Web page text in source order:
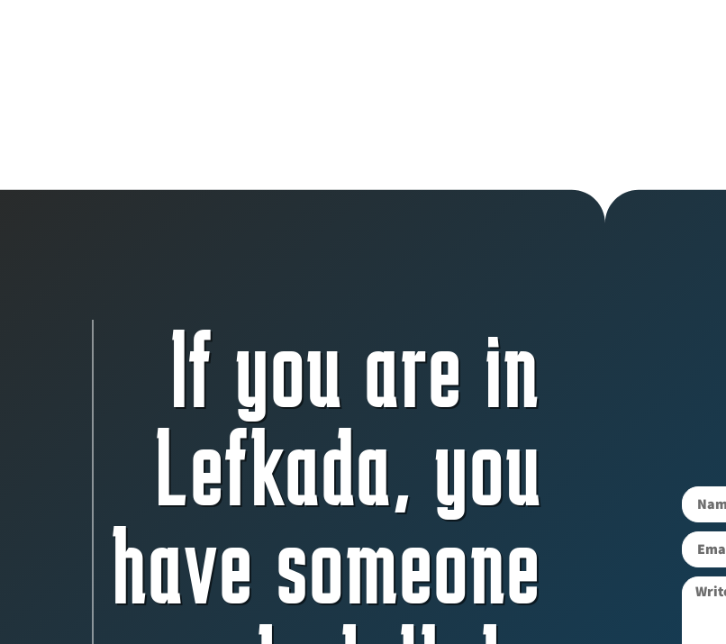
If you are in
Lefkada, you
have someone